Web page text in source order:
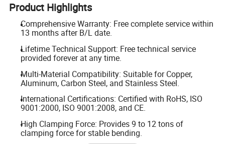
Product Highlights
Comprehensive Warranty: Free complete service within
13 months after B/L date.
Lifetime Technical Support: Free technical service
provided forever at any time.
Multi-Material Compatibility: Suitable for Copper,
Aluminum, Carbon Steel, and Stainless Steel.
International Certifications: Certified with RoHS, ISO
9001:2000, ISO 9001:2008, and CE.
High Clamping Force: Provides 9 to 12 tons of
clamping force for stable bending.